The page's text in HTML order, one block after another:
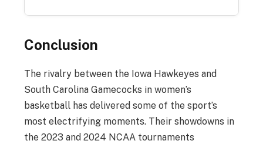
Conclusion
The rivalry between the Iowa Hawkeyes and
South Carolina Gamecocks in women’s
basketball has delivered some of the sport’s
most electrifying moments. Their showdowns in
the 2023 and 2024 NCAA tournaments